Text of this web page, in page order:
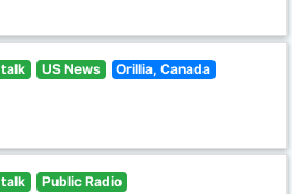
talk US News Orillia, Canada
talk Public Radio